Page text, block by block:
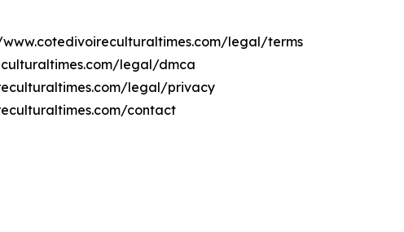
www.cotedivoireculturaltimes.com/legal/terms
legal/dmca
legal/privacy
contact